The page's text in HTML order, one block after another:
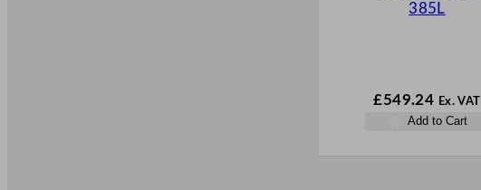
385L
£549.24 Ex. VAT
Add to Cart